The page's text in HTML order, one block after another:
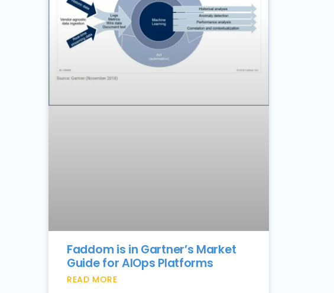
Faddom is in Gartner’s Market
Guide for AIOps Platforms
READ MORE